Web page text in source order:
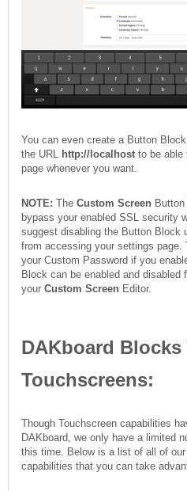
You can even create a Button
the URL http://localhost to be able
page whenever you want.
NOTE: The Custom Screen
bypass your enabled SSL security
suggest disabling the Button Block
from accessing your settings
your Custom Password if you
Block can be enabled and
your Custom Screen Editor.
DAKboard Blocks
Touchscreens:
Though Touchscreen capabilities
DAKboard, we only have a limited
this time. Below is a list of all of
capabilities that you can take